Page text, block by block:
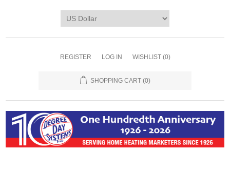
REGISTER LOG IN WISHLIST (0)
SHOPPING CART (0)